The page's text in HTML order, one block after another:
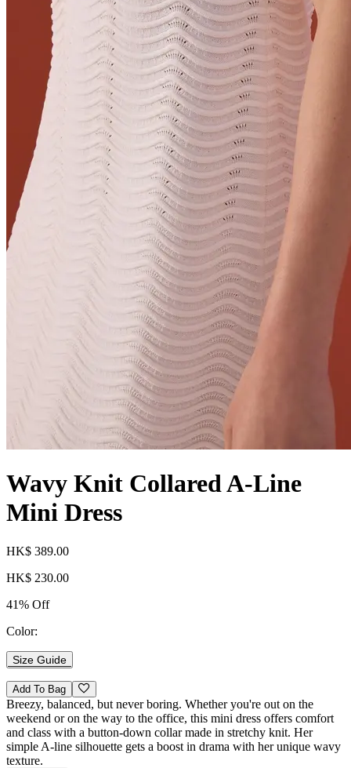
Wavy Knit Collared A-Line
Mini Dress
HK$ 389.00
HK$ 230.00
41% Off
Color:
Size Guide
Add To Bag
Breezy, balanced, but never boring. Whether you're out on the
weekend or on the way to the office, this mini dress offers comfort
and class with a button-down collar made in stretchy knit. Her
simple A-line silhouette gets a boost in drama with her unique wavy
texture.